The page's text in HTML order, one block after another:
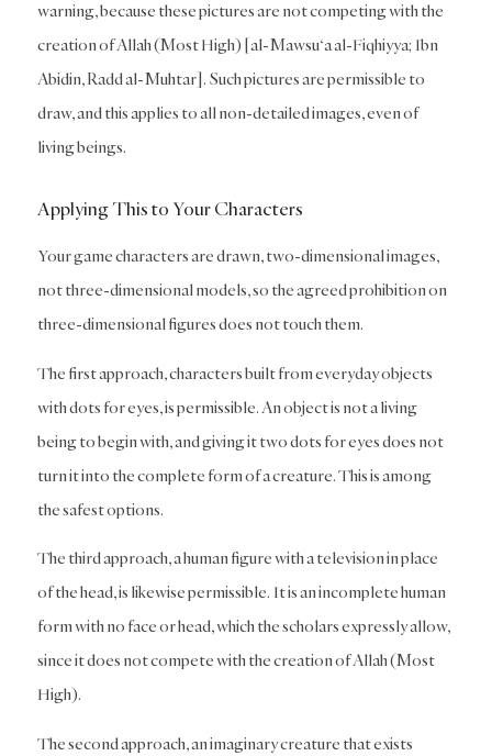
warning, because these pictures are not competing with the
creation of Allah (Most High) [al-Mawsu‘a al-Fiqhiyya; Ibn
Abidin, Radd al-Muhtar]. Such pictures are permissible to
draw, and this applies to all non-detailed images, even of
living beings.
Applying This to Your Characters
Your game characters are drawn, two-dimensional images,
not three-dimensional models, so the agreed prohibition on
three-dimensional figures does not touch them.
The first approach, characters built from everyday objects
with dots for eyes, is permissible. An object is not a living
being to begin with, and giving it two dots for eyes does not
turn it into the complete form of a creature. This is among
the safest options.
The third approach, a human figure with a television in place
of the head, is likewise permissible. It is an incomplete human
form with no face or head, which the scholars expressly allow,
since it does not compete with the creation of Allah (Most
High).
The second approach, an imaginary creature that exists